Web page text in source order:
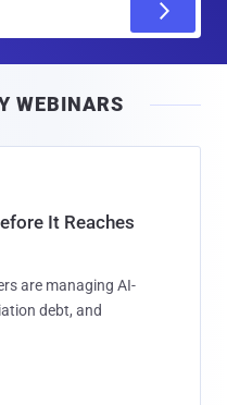
WEBINARS
It Reaches
are managing AI-
debt, and